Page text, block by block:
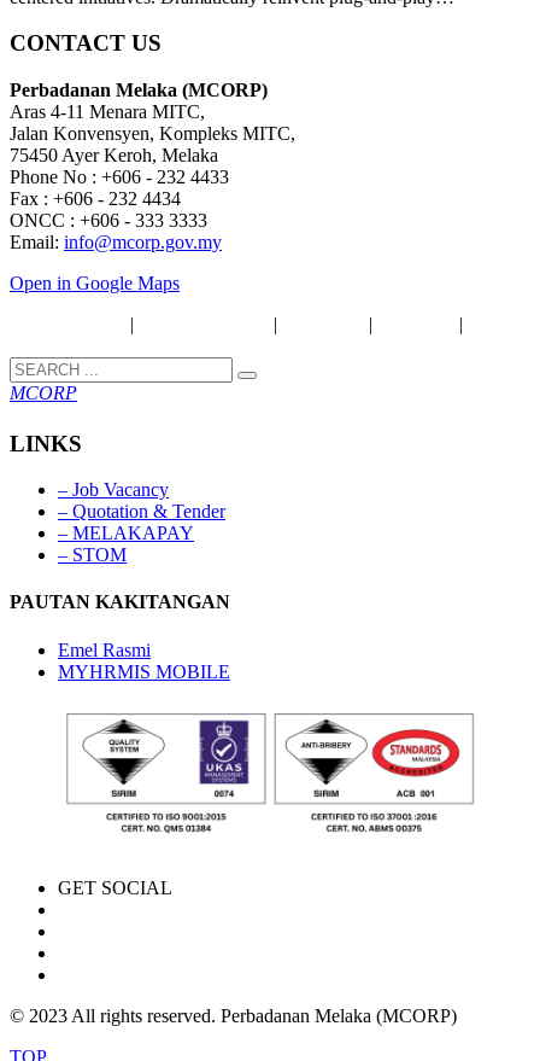
CONTACT US
Perbadanan Melaka (MCORP)
Aras 4-11 Menara MITC,
Jalan Konvensyen, Kompleks MITC,
75450 Ayer Keroh, Melaka
Phone No : +606 - 232 4433
Fax : +606 - 232 4434
ONCC : +606 - 333 3333
Email: info@mcorp.gov.my
Open in Google Maps
| | | |
MCORP
LINKS
– Job Vacancy
– Quotation & Tender
– MELAKAPAY
– STOM
PAUTAN KAKITANGAN
Emel Rasmi
MYHRMIS MOBILE
GET SOCIAL
© 2023 All rights reserved. Perbadanan Melaka (MCORP)
TOP